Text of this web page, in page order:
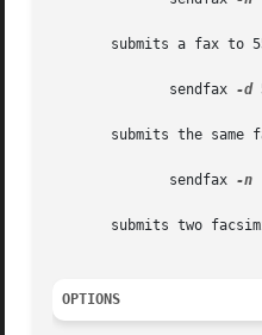
submits a fax to
              sendfax
-d
submits the same
              sendfax
-n
submits two
OPTIONS